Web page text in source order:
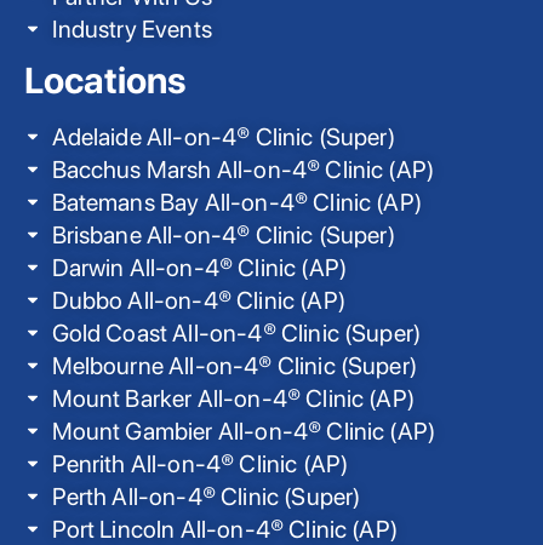
Industry Events
Locations
Adelaide All-on-4® Clinic (Super)
Bacchus Marsh All-on-4® Clinic (AP)
Batemans Bay All-on-4® Clinic (AP)
Brisbane All-on-4® Clinic (Super)
Darwin All-on-4® Clinic (AP)
Dubbo All-on-4® Clinic (AP)
Gold Coast All-on-4® Clinic (Super)
Melbourne All-on-4® Clinic (Super)
Mount Barker All-on-4® Clinic (AP)
Mount Gambier All-on-4® Clinic (AP)
Penrith All-on-4® Clinic (AP)
Perth All-on-4® Clinic (Super)
Port Lincoln All-on-4® Clinic (AP)